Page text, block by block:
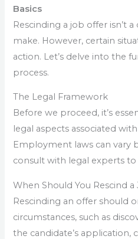
Basics
Rescinding a job offer isn’t
make. However, certain
action. Let’s delve into the
process.
The Legal Framework
Before we proceed, it’s
legal aspects associated
Employment laws can vary
consult with legal experts
When Should You Rescind
Rescinding an offer should
circumstances, such as
the candidate’s application,